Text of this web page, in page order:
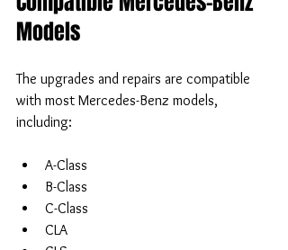
Models
The upgrades and repairs are compatible
with most Mercedes-Benz models,
including:
A-Class
B-Class
C-Class
CLA